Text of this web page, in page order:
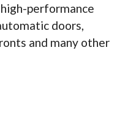
performance
doors,
and many other